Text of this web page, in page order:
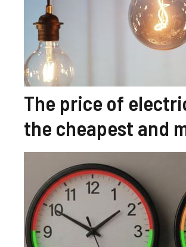
The price of
the cheapest and